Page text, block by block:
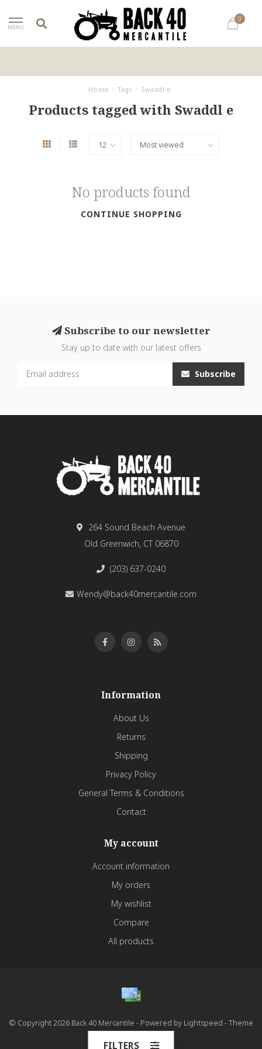
MENU
0
Home Tags Swaddl e
Products tagged with Swaddl e
No products found
CONTINUE SHOPPING
Subscribe to our newsletter
Stay up to date with our latest offers
Subscribe
264 Sound Beach Avenue
Old Greenwich, CT 06870
(203) 637-0240
Wendy@back40mercantile.com
Information
About Us
Returns
Shipping
Privacy Policy
General Terms & Conditions
Contact
My account
Account information
My orders
My wishlist
Compare
All products
© Copyright 2026 Back 40 Mercantile - Powered by Lightspeed - Theme
FILTERS